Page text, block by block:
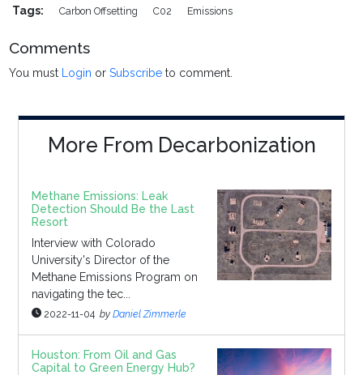
Tags: Carbon Offsetting C02 Emissions
Comments
You must Login orSubscribe to comment.
More From Decarbonization
Methane Emissions: Leak
Detection Should Be the Last
Resort
Interview with Colorado
University's Director of the
Methane Emissions Program on
navigating the tec...
2022-11-04 by Daniel Zimmerle
Houston: From Oil and Gas
Capital to Green Energy Hub?